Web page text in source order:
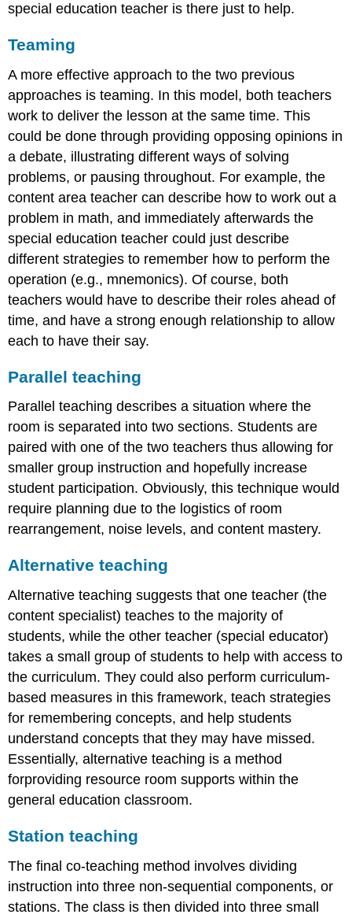
special education teacher is there just to help.
Teaming
A more effective approach to the two previous
approaches is teaming. In this model, both teachers
work to deliver the lesson at the same time. This
could be done through providing opposing opinions in
a debate, illustrating different ways of solving
problems, or pausing throughout. For example, the
content area teacher can describe how to work out a
problem in math, and immediately afterwards the
special education teacher could just describe
different strategies to remember how to perform the
operation (e.g., mnemonics). Of course, both
teachers would have to describe their roles ahead of
time, and have a strong enough relationship to allow
each to have their say.
Parallel teaching
Parallel teaching describes a situation where the
room is separated into two sections. Students are
paired with one of the two teachers thus allowing for
smaller group instruction and hopefully increase
student participation. Obviously, this technique would
require planning due to the logistics of room
rearrangement, noise levels, and content mastery.
Alternative teaching
Alternative teaching suggests that one teacher (the
content specialist) teaches to the majority of
students, while the other teacher (special educator)
takes a small group of students to help with access to
the curriculum. They could also perform curriculum-
based measures in this framework, teach strategies
for remembering concepts, and help students
understand concepts that they may have missed.
Essentially, alternative teaching is a method
forproviding resource room supports within the
general education classroom.
Station teaching
The final co-teaching method involves dividing
instruction into three non-sequential components, or
stations. The class is then divided into three small